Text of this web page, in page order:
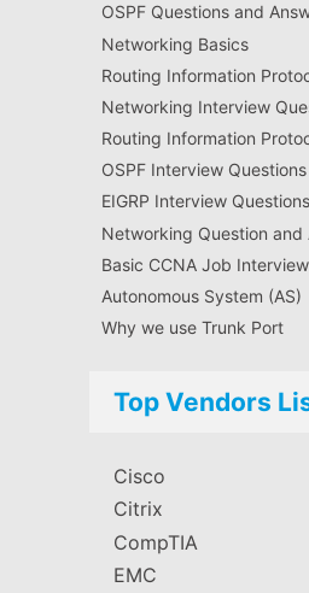
OSPF Questions and
Networking Basics
Routing Information
Networking Interview
Routing Information
OSPF Interview Questions
EIGRP Interview Questions
Networking Question and
Basic CCNA Job
Autonomous System (AS)
Why we use Trunk Port
Top Vendors
Cisco
Citrix
CompTIA
EMC